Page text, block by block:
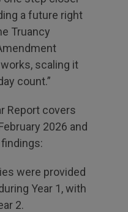
a future right
Truancy
scaling it
count.”
Report covers
2026 and
were provided
Year 1, with
2.